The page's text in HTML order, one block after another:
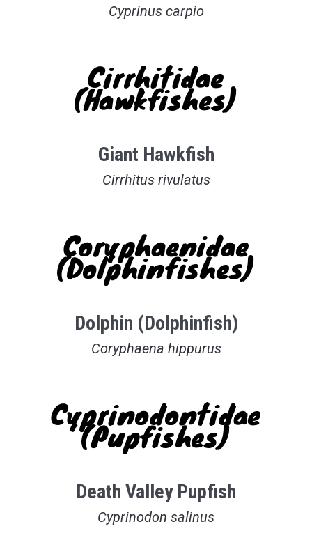
Cyprinus carpio
Cirrhitidae
(Hawkfishes)
Giant Hawkfish
Cirrhitus rivulatus
Coryphaenidae
(Dolphinfishes)
Dolphin (Dolphinfish)
Coryphaena hippurus
Cyprinodontidae
(Pupfishes)
Death Valley Pupfish
Cyprinodon salinus